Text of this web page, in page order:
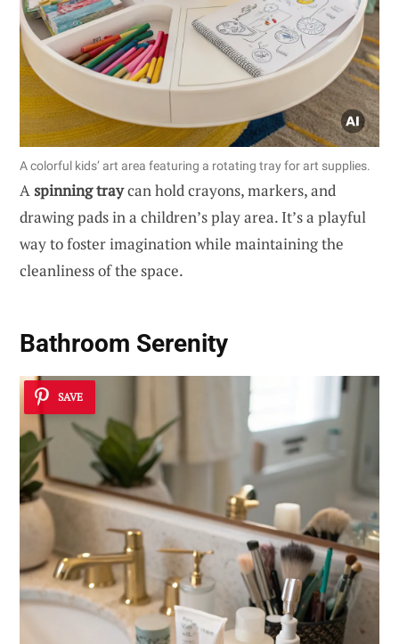
A colorful kids’ art area featuring a rotating tray for art supplies.
Aspinning traycan hold crayons, markers, and
drawing pads in a children’s play area. It’s a playful
way to foster imagination while maintaining the
cleanliness of the space.
Bathroom Serenity
SAVE